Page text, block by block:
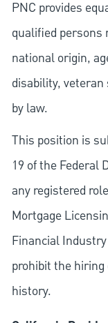
PNC provides
qualified persons
national origin,
disability,
by law.
This position is
19 of the Federal
any registered
Mortgage
Financial
prohibit the
history.